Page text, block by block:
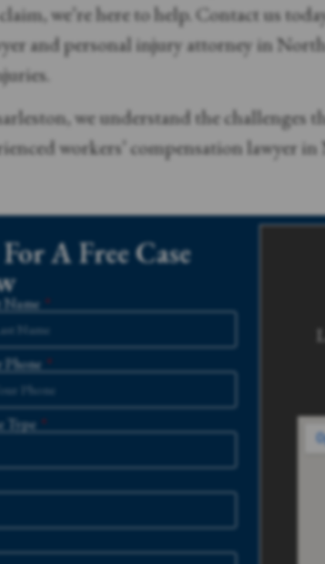
we’re here to help. Contact us
and personal injury attorney in
we understand the
workers’ compensation lawyer
A Free Case
Name
Phone
Type